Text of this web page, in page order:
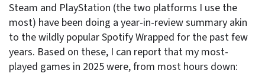
Steam and PlayStation (the two platforms I use the
most) have been doing a year-in-review summary akin
to the wildly popular Spotify Wrapped for the past few
years. Based on these, I can report that my most-
played games in 2025 were, from most hours down: